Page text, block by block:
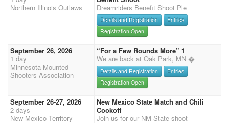
Northern Illinois Outlaws
Dreamriders Benefit Shoot Ple
Details and Registration
Entries
Registration Open
September 26, 2026
1 day
Minnesota Mounted
Shooters Association
“For a Few Rounds More” 1
We are back at Oak Park, MN �
Details and Registration
Entries
Registration Open
September 26-27, 2026
2 days
New Mexico Territory
New Mexico State Match and Chili
Cookoff
Join us for our NM State shoot